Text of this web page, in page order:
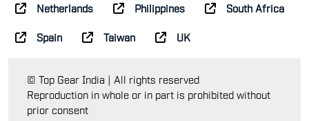
Netherlands Philippines South Africa
Spain Taiwan UK
© Top Gear India | All rights reserved
Reproduction in whole or in part is prohibited without
prior consent